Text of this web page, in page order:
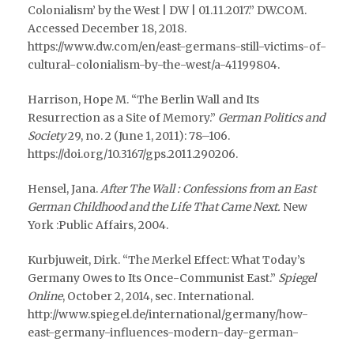
Colonialism’ by the West | DW | 01.11.2017.” DW.COM.
Accessed December 18, 2018.
https://www.dw.com/en/east-germans-still-victims-of-
cultural-colonialism-by-the-west/a-41199804.
Harrison, Hope M. “The Berlin Wall and Its
Resurrection as a Site of Memory.” German Politics and
Society29, no. 2 (June 1, 2011): 78–106.
https://doi.org/10.3167/gps.2011.290206.
Hensel, Jana. After The Wall : Confessions from an East
German Childhood and the Life That Came Next. New
York :Public Affairs, 2004.
Kurbjuweit, Dirk. “The Merkel Effect: What Today’s
Germany Owes to Its Once-Communist East.” Spiegel
Online, October 2, 2014, sec. International.
http://www.spiegel.de/international/germany/how-
east-germany-influences-modern-day-german-